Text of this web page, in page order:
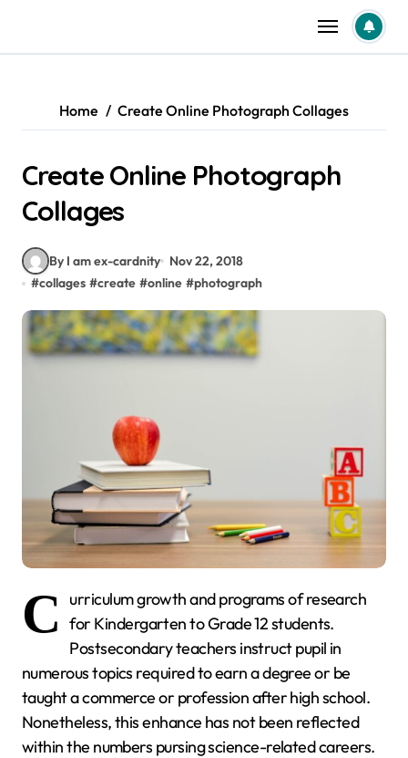
content
Home Create Online Photograph Collages
Create Online Photograph
Collages
By I am ex-cardnity
Nov 22, 2018
#collages #create #online #photograph
C
urriculum growth and programs of research
for Kindergarten to Grade 12 students.
Postsecondary teachers instruct pupil in
numerous topics required to earn a degree or be
taught a commerce or profession after high school.
Nonetheless, this enhance has not been reflected
within the numbers pursing science-related careers.